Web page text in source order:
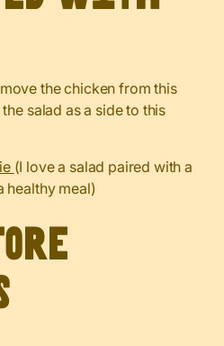
the chicken from this
salad as a side to this
(I love a salad paired with a
healthy meal)